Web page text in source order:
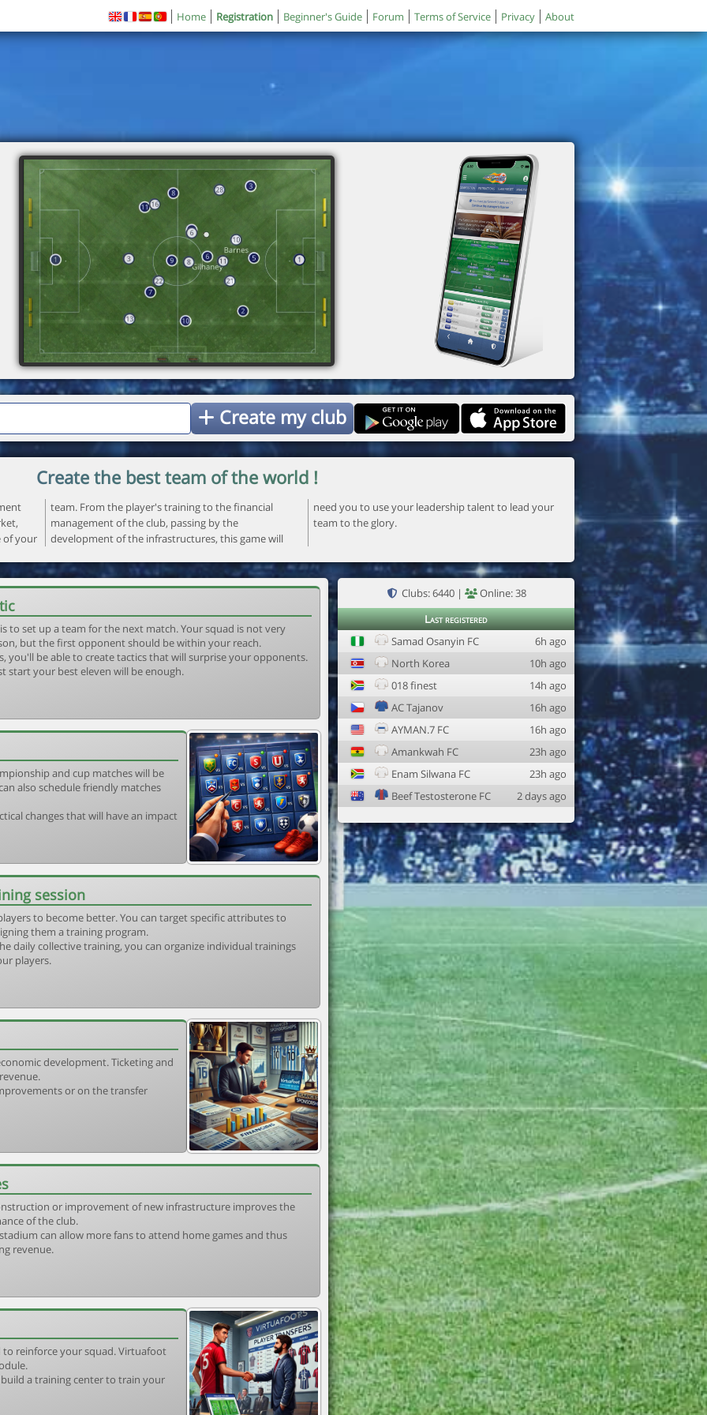
Home Registration Beginner's Guide Forum Terms of Service Privacy About
Create my club
Create the best team of the world !
of your
will
team to the glory.
to set up a team for the next match. Your squad is not very
but the first opponent should be within your reach.
you'll be able to create tactics that will surprise your opponents.
start your best eleven will be enough.
and cup matches will be
also schedule friendly matches
changes that will have an impact
session
to become better. You can target specific attributes to
them a training program.
daily collective training, you can organize individual trainings
players.
development. Ticketing and
or on the transfer
or improvement of new infrastructure improves the
of the club.
can allow more fans to attend home games and thus
revenue.
reinforce your squad. Virtuafoot
a training center to train your
Clubs: 6440 |
Online: 38
Last registered
Samad Osanyin FC
6h ago
North Korea
10h ago
018 finest
14h ago
AC Tajanov
16h ago
AYMAN.7 FC
16h ago
Amankwah FC
23h ago
Enam Silwana FC
23h ago
Beef Testosterone FC
2 days ago